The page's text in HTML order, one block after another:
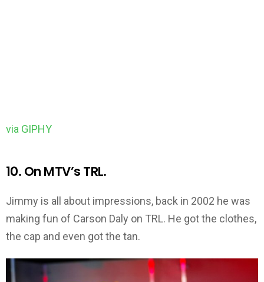
via GIPHY
10. On MTV’s TRL.
Jimmy is all about impressions, back in 2002 he was
making fun of Carson Daly on TRL. He got the clothes,
the cap and even got the tan.